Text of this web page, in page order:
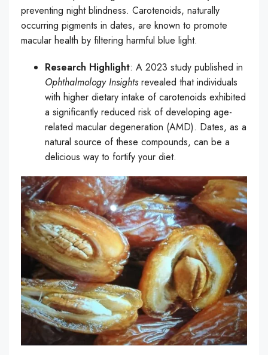
preventing night blindness. Carotenoids, naturally
occurring pigments in dates, are known to promote
macular health by filtering harmful blue light.
Research Highlight: A 2023 study published in
Ophthalmology Insightsrevealed that individuals
with higher dietary intake of carotenoids exhibited
a significantly reduced risk of developing age-
related macular degeneration (AMD). Dates, as a
natural source of these compounds, can be a
delicious way to fortify your diet.